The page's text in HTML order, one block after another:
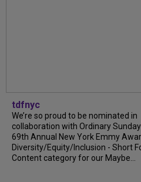
tdfnyc
We’re so proud to be nominated in
collaboration with Ordinary
69th Annual New York Emmy
Diversity/Equity/Inclusion - Short
Content category for our Maybe...